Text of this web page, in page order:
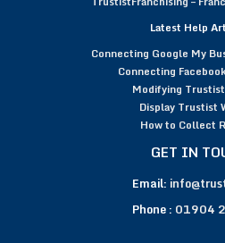
Latest Help
Connecting Google My
Connecting
Modifying
Display Trustist
How to Collect
GET IN
Email:
Phone : 01904